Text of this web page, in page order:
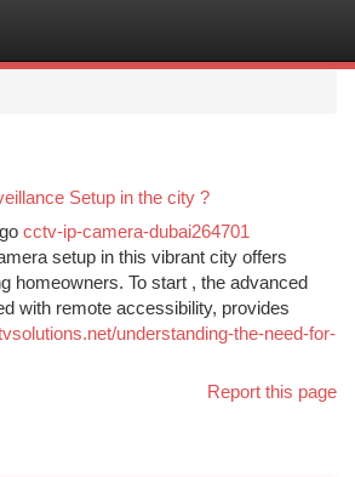
Setup in the city ?
cctv-ip-camera-dubai264701
setup in this vibrant city offers
homeowners. To start , the advanced
with remote accessibility, provides
understanding-the-need-for-
Report this page